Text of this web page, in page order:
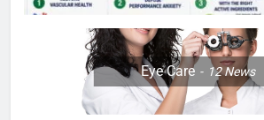
Eye Care 12News